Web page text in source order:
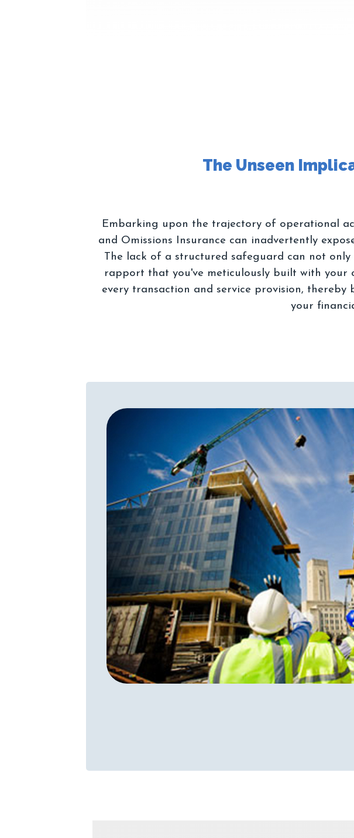
Embarking upon the trajectory of operational
and Omissions Insurance can inadvertently
The lack of a structured safeguard can not
rapport that you've meticulously built with your
every transaction and service provision,